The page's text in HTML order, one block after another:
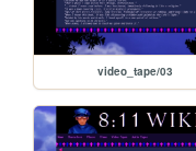
video_tape/03